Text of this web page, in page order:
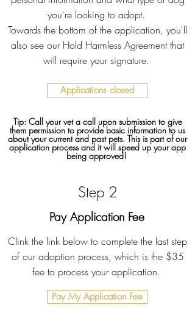
you're looking to adopt.
Towards the bottom of the application, you'll
also see our Hold Harmless Agreement that
will require your signature.
Applications closed
Step 2
Pay Application Fee
Clink the link below to complete the last step
of our adoption process, which is the $35
fee to process your application.
Pay My Application Fee
Tip: Call your vet a call upon submission to give
them permission to provide basic information to us
about your current and past pets. This is part of our
application process and it will speed up your app
being approved!